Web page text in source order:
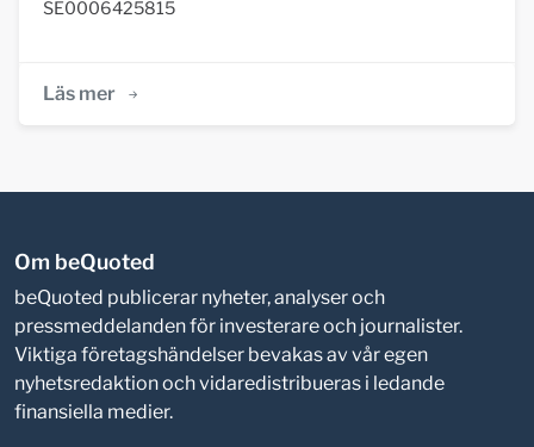
SE0006425815
Läs mer
Om beQuoted
beQuoted publicerar nyheter, analyser och
pressmeddelanden för investerare och journalister.
Viktiga företagshändelser bevakas av vår egen
nyhetsredaktion och vidaredistribueras i ledande
finansiella medier.